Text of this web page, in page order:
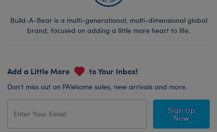
Build-A-Bear is a multi-generational, multi-dimensional global
brand, focused on adding a little more heart to life.
Add a Little More to Your Inbox!
Don’t miss out on PAWsome sales, new arrivals and more.
Sign Up
Now